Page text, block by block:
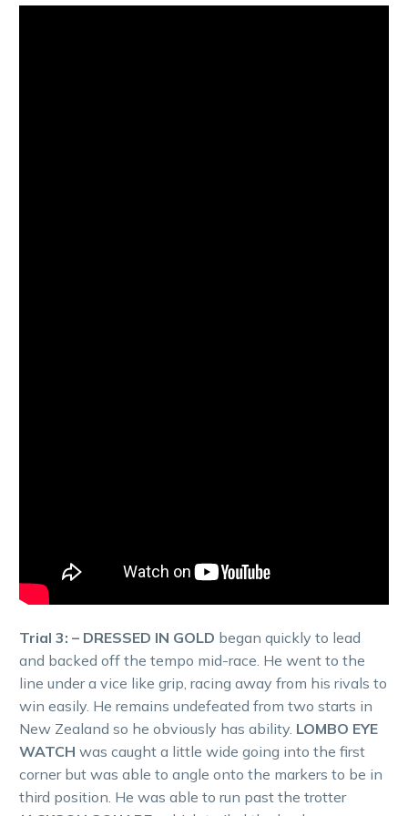
Trial 3: – DRESSED IN GOLD began quickly to lead
and backed off the tempo mid-race. He went to the
line under a vice like grip, racing away from his rivals to
win easily. He remains undefeated from two starts in
New Zealand so he obviously has ability. LOMBO EYE
WATCH was caught a little wide going into the first
corner but was able to angle onto the markers to be in
third position. He was able to run past the trotter